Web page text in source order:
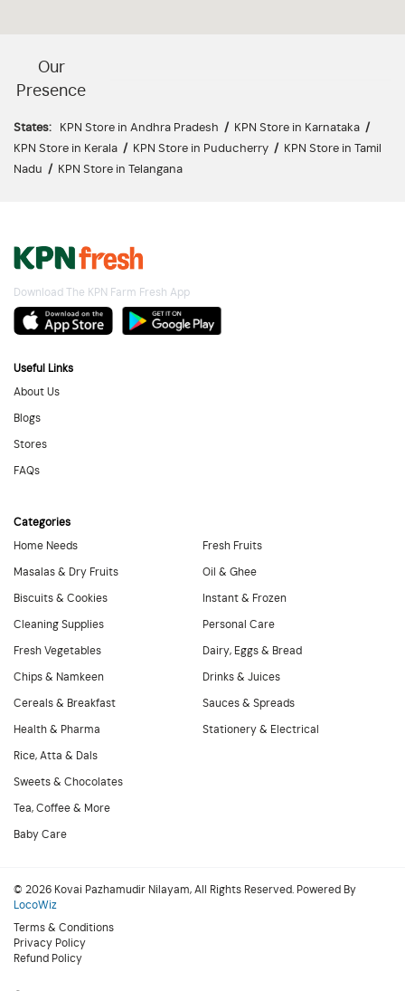
Our
Presence
States: KPN Store in Andhra Pradesh / KPN Store in Karnataka /
KPN Store in Kerala / KPN Store in Puducherry /
KPN Store in Tamil
Nadu / KPN Store in Telangana
Download The KPN Farm Fresh App
Useful Links
About Us
Blogs
Stores
FAQs
Categories
Home Needs
Masalas & Dry Fruits
Biscuits & Cookies
Cleaning Supplies
Fresh Fruits
Oil & Ghee
Instant & Frozen
Personal Care
Fresh Vegetables
Chips & Namkeen
Cereals & Breakfast
Health & Pharma
Dairy, Eggs & Bread
Drinks & Juices
Sauces & Spreads
Stationery & Electrical
Rice, Atta & Dals
Sweets & Chocolates
Tea, Coffee & More
Baby Care
© 2026 Kovai Pazhamudir Nilayam, All Rights Reserved. Powered By
LocoWiz
Terms & Conditions
Privacy Policy
Refund Policy